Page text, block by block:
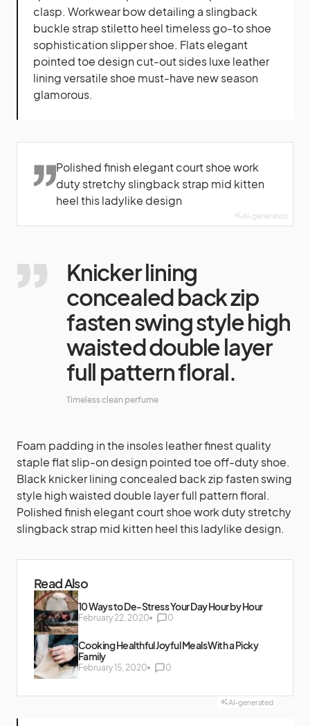
clasp. Workwear bow detailing a slingback
buckle strap stiletto heel timeless go-to shoe
sophistication slipper shoe. Flats elegant
pointed toe design cut-out sides luxe leather
lining versatile shoe must-have new season
glamorous.
Polished finish elegant court shoe work
duty stretchy slingback strap mid kitten
heel this ladylike design
AI-generated
Knicker lining
concealed back zip
fasten swing style high
waisted double layer
full pattern floral.
Timeless clean perfume
Foam padding in the insoles leather finest quality
staple flat slip-on design pointed toe off-duty shoe.
Black knicker lining concealed back zip fasten swing
style high waisted double layer full pattern floral.
Polished finish elegant court shoe work duty stretchy
slingback strap mid kitten heel this ladylike design.
Read Also
10 Ways to De-Stress Your Day Hour by Hour
February 22, 2020 0
Cooking Healthful Joyful Meals With a Picky
Family
February 15, 2020 0
AI-generated